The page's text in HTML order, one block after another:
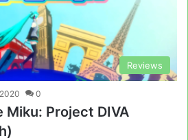
Reviews
0
Miku: Project DIVA